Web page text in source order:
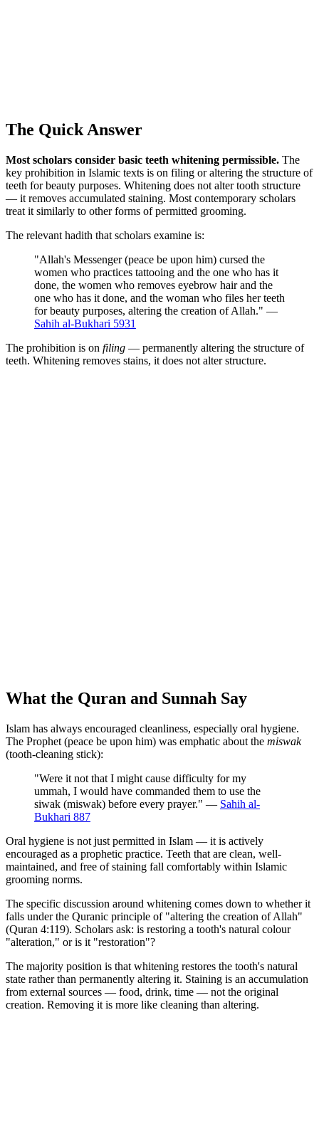
The Quick Answer
Most scholars consider basic teeth whitening permissible. The
key prohibition in Islamic texts is on filing or altering the structure of
teeth for beauty purposes. Whitening does not alter tooth structure
— it removes accumulated staining. Most contemporary scholars
treat it similarly to other forms of permitted grooming.
The relevant hadith that scholars examine is:
"Allah's Messenger (peace be upon him) cursed the
women who practices tattooing and the one who has it
done, the women who removes eyebrow hair and the
one who has it done, and the woman who files her teeth
for beauty purposes, altering the creation of Allah." —
Sahih al-Bukhari 5931
The prohibition is on filing — permanently altering the structure of
teeth. Whitening removes stains, it does not alter structure.
What the Quran and Sunnah Say
Islam has always encouraged cleanliness, especially oral hygiene.
The Prophet (peace be upon him) was emphatic about the miswak
(tooth-cleaning stick):
"Were it not that I might cause difficulty for my
ummah, I would have commanded them to use the
siwak (miswak) before every prayer." — Sahih al-
Bukhari 887
Oral hygiene is not just permitted in Islam — it is actively
encouraged as a prophetic practice. Teeth that are clean, well-
maintained, and free of staining fall comfortably within Islamic
grooming norms.
The specific discussion around whitening comes down to whether it
falls under the Quranic principle of "altering the creation of Allah"
(Quran 4:119). Scholars ask: is restoring a tooth's natural colour
"alteration," or is it "restoration"?
The majority position is that whitening restores the tooth's natural
state rather than permanently altering it. Staining is an accumulation
from external sources — food, drink, time — not the original
creation. Removing it is more like cleaning than altering.